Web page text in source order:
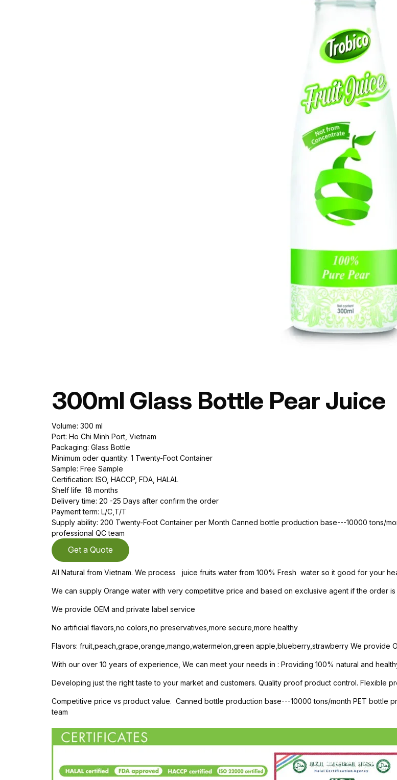
300ml Glass Bottle Pear Juice
Volume: 300 ml
Port: Ho Chi Minh Port, Vietnam
Packaging: Glass Bottle
Minimum oder quantity: 1 Twenty-Foot Container
Sample: Free Sample
Certification: ISO, HACCP, FDA, HALAL
Shelf life: 18 months
Delivery time: 20 -25 Days after confirm the order
Payment term: L/C,T/T
Supply ability: 200 Twenty-Foot Container per Month Canned bottle production base---10000 tons/
professional QC team
Get a Quote
All Natural from Vietnam. We process juice fruits water from 100% Fresh water so it good for your
We can supply Orange water with very competiitve price and based on exclusive agent if the order
We provide OEM and private label service
No artificial flavors,no colors,no preservatives,more secure,more healthy
Flavors: fruit,peach,grape,orange,mango,watermelon,green apple,blueberry,strawberry We provide
With our over 10 years of experience, We can meet your needs in : Providing 100% natural and
Developing just the right taste to your market and customers. Quality proof product control. Flexible
Competitive price vs product value. Canned bottle production base---10000 tons/month PET bottle
team